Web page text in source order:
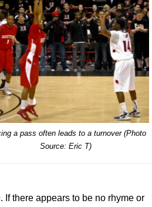
a pass often leads to a turnover (Photo
Source: Eric T)
there appears to be no rhyme or